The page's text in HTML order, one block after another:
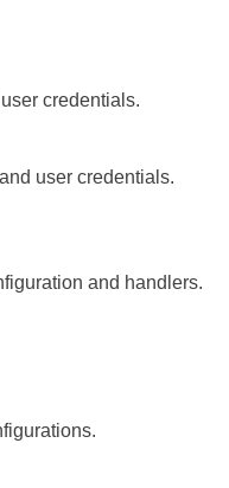
credentials.
user credentials.
and handlers.